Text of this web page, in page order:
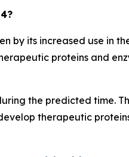
by its increased use in
proteins and
the predicted time.
therapeutic